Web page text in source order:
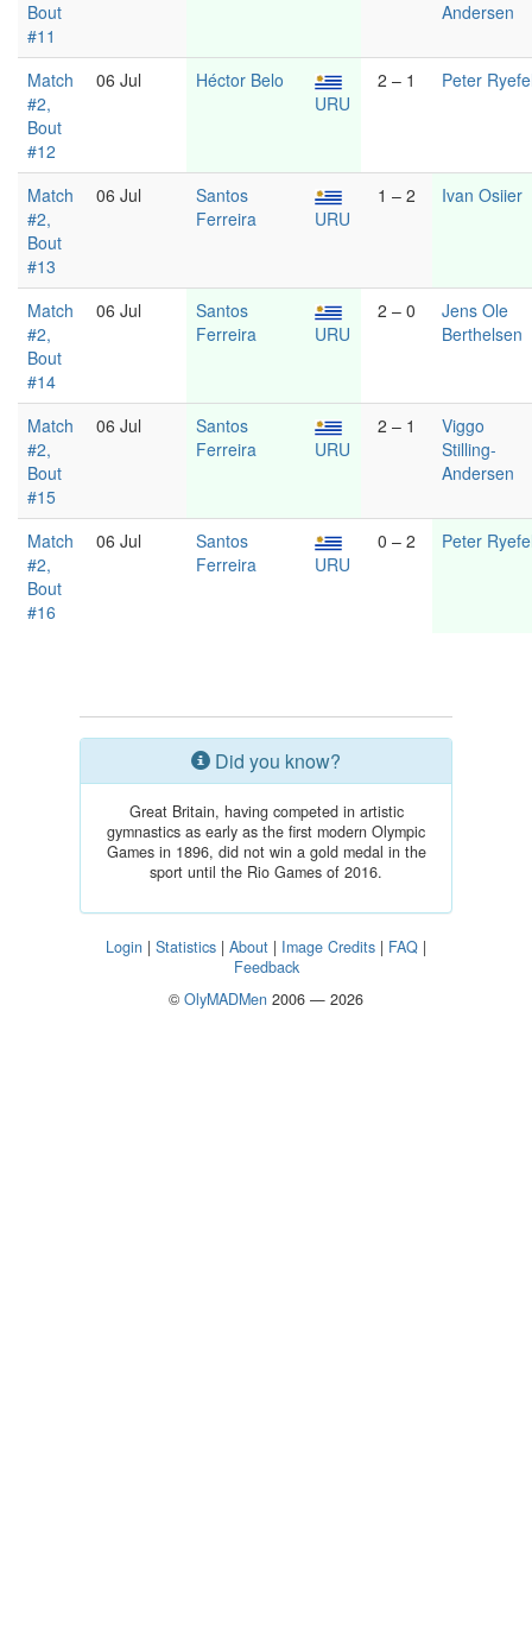
Bout
#11
Andersen
Match
#2,
Bout
#12
06 Jul
Héctor Belo
URU
2 – 1 Peter
Match
#2,
Bout
#13
06 Jul
Santos
Ferreira
URU
1 – 2 Ivan Osiier
Match
#2,
Bout
#14
06 Jul
Santos
Ferreira
URU
2 – 0
Jens Ole
Berthelsen
Match
#2,
Bout
#15
06 Jul
Santos
Ferreira
URU
2 – 1
Viggo
Stilling-
Andersen
Match
#2,
Bout
#16
06 Jul
Santos
Ferreira
URU
0 – 2 Peter
Did you know?
Great Britain, having competed in artistic
gymnastics as early as the first modern Olympic
Games in 1896, did not win a gold medal in the
sport until the Rio Games of 2016.
Login | Statistics | About | Image Credits | FAQ |
Feedback
© OlyMADMen 2006 — 2026